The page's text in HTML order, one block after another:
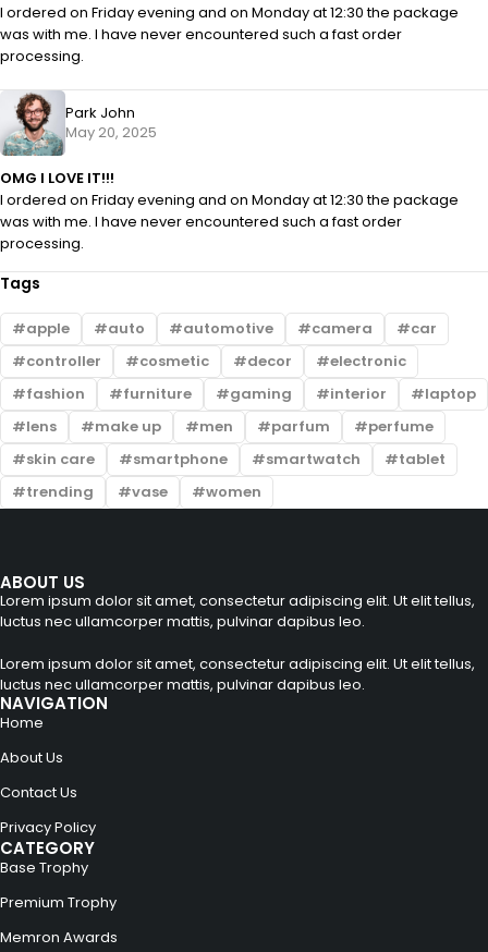
I ordered on Friday evening and on Monday at 12:30 the package
was with me. I have never encountered such a fast order
processing.
Park John
May 20, 2025
OMG I LOVE IT!!!
I ordered on Friday evening and on Monday at 12:30 the package
was with me. I have never encountered such a fast order
processing.
Tags
apple auto automotive camera
car
controller
cosmetic decor
electronic
fashion
furniture gaming interior
laptop
lens
make up men parfum
perfume
skin care
smartphone smartwatch
tablet
trending
vase women
ABOUT US
Lorem ipsum dolor sit amet, consectetur adipiscing elit. Ut elit tellus,
luctus nec ullamcorper mattis, pulvinar dapibus leo.
Lorem ipsum dolor sit amet, consectetur adipiscing elit. Ut elit tellus,
luctus nec ullamcorper mattis, pulvinar dapibus leo.
NAVIGATION
Home
About Us
Contact Us
Privacy Policy
CATEGORY
Base Trophy
Premium Trophy
Memron Awards